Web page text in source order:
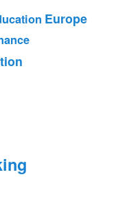
Europe